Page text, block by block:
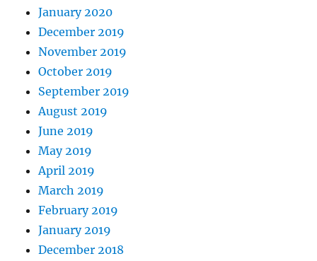
January 2020
December 2019
November 2019
October 2019
September 2019
August 2019
June 2019
May 2019
April 2019
March 2019
February 2019
January 2019
December 2018